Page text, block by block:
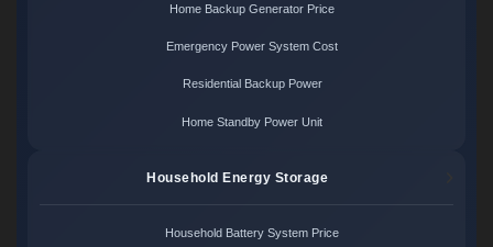
Home Backup Generator Price
Emergency Power System Cost
Residential Backup Power
Home Standby Power Unit
Household Energy Storage
Household Battery System Price